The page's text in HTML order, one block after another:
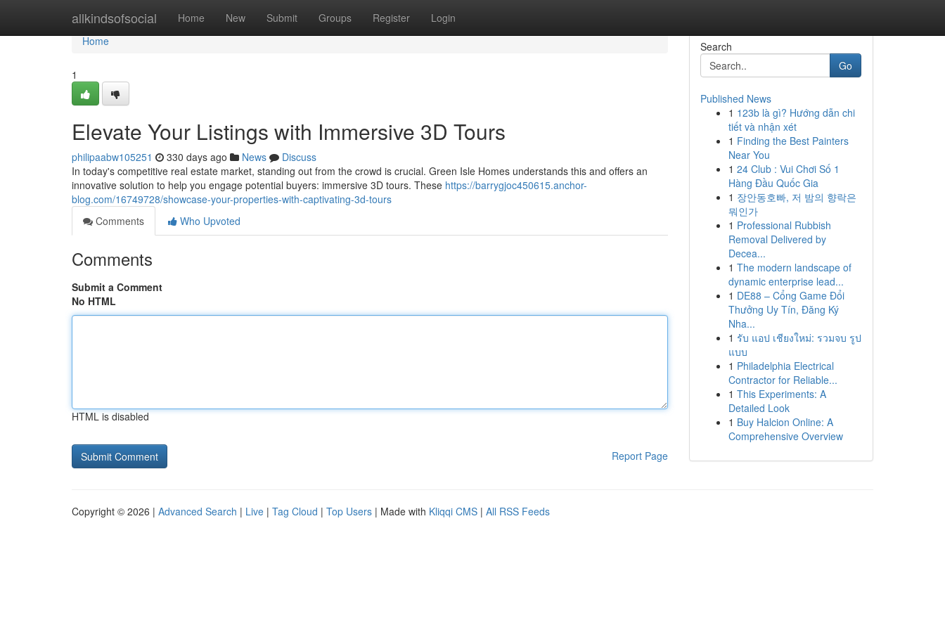
allkindsofsocial Home New Submit Groups Register Login
Home
Home
1
Elevate Your Listings with Immersive 3D Tours
philipaabw105251 330 days ago News
Discuss
In today's competitive real estate market, standing out from the crowd is crucial. Green Isle Homes understands this and offers an
innovative solution to help you engage potential buyers: immersive 3D tours. These https://barrygjoc450615.anchor-
blog.com/16749728/showcase-your-properties-with-captivating-3d-tours
Comments
Who Upvoted
Comments
Submit a Comment
No HTML
HTML is disabled
Report Page
Search
Go
Published News
1 123b là gì? Hướng dẫn chi
tiết và nhận xét
1 Finding the Best Painters
Near You
1 24 Club : Vui Chơi Số 1
Hàng Đầu Quốc Gia
1 장안동호빠, 저 밤의 향락은
뭐인가
1 Professional Rubbish
Removal Delivered by
Decea...
1 The modern landscape of
dynamic enterprise lead...
1 DE88 – Cổng Game Đổi
Thưởng Uy Tín, Đăng Ký
Nha...
1 รับ แอป เชียงใหม่: รวมจบ รูป
แบบ
1 Philadelphia Electrical
Contractor for Reliable...
1 This Experiments: A
Detailed Look
1 Buy Halcion Online: A
Comprehensive Overview
Copyright © 2026 | Advanced Search | Live | Tag Cloud | Top Users | Made with Kliqqi CMS | All RSS Feeds